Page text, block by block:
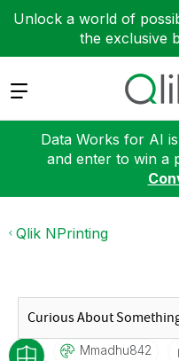
Unlock a world of
the exclusive
Expand
Data Works for AI
and enter to win a
Qlik NPrinting
Mmadhu842